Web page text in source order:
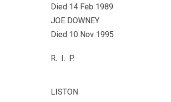
Died 14 Feb 1989
JOE DOWNEY
Died 10 Nov 1995
R. I. P.
LISTON